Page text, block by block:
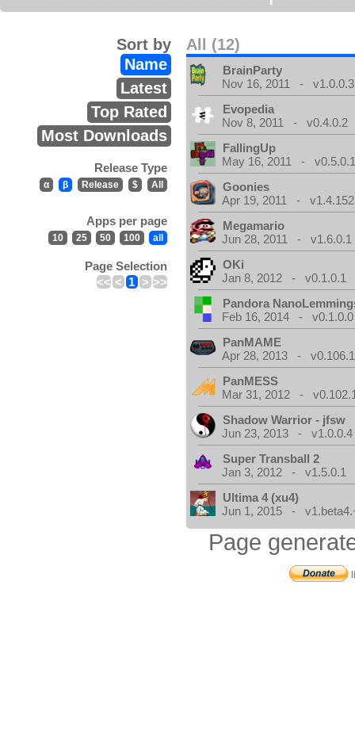
All (12)
Sort by
Name
Latest
Top Rated
Most Downloads
Release Type
α β Release $ All
Apps per page
10 25 50 100 all
Page Selection
<< < 1 > >>
BrainParty
Nov 16, 2011 - v1.0.0.3
Evopedia
Nov 8, 2011 - v0.4.0.2
FallingUp
May 16, 2011 -
Goonies
Apr 19, 2011 -
Megamario
Jun 28, 2011 - v1.6.0.1
OKi
Jan 8, 2012 - v0.1.0.1
Pandora
Feb 16, 2014 - v0.1.0.0
PanMAME
Apr 28, 2013 -
PanMESS
Mar 31, 2012 -
Shadow Warrior - jfsw
Jun 23, 2013 - v1.0.0.4
Super Transball 2
Jan 3, 2012 - v1.5.0.1
Ultima 4 (xu4)
Jun 1, 2015 -
Page